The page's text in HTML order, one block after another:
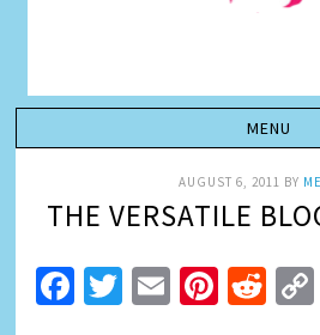
AUGUST 6, 2011 BY
THE VERSATILE
Facebook
Twitter
Email